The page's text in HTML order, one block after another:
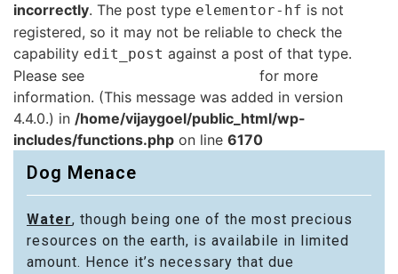
incorrectly. The post type elementor-hf is not
registered, so it may not be reliable to check the
capability edit_post against a post of that type.
Please see
for more
information. (This message was added in version
4.4.0.) in /home/vijaygoel/public_html/wp-
includes/functions.php on line 6170
Dog Menace
Water, though being one of the most precious
resources on the earth, is availabile in limited
amount. Hence it’s necessary that due